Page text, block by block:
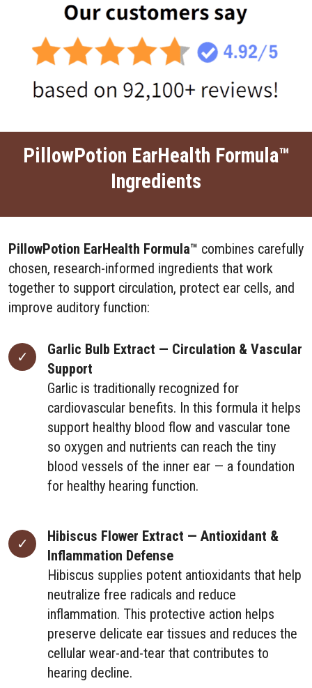
PillowPotion EarHealth Formula™
Ingredients
PillowPotion EarHealth Formula™ combines carefully
chosen, research-informed ingredients that work
together to support circulation, protect ear cells, and
improve auditory function:
Garlic Bulb Extract — Circulation & Vascular
Support
Garlic is traditionally recognized for
cardiovascular benefits. In this formula it helps
support healthy blood flow and vascular tone
so oxygen and nutrients can reach the tiny
blood vessels of the inner ear — a foundation
for healthy hearing function.
Hibiscus Flower Extract — Antioxidant &
Inflammation Defense
Hibiscus supplies potent antioxidants that help
neutralize free radicals and reduce
inflammation. This protective action helps
preserve delicate ear tissues and reduces the
cellular wear-and-tear that contributes to
hearing decline.